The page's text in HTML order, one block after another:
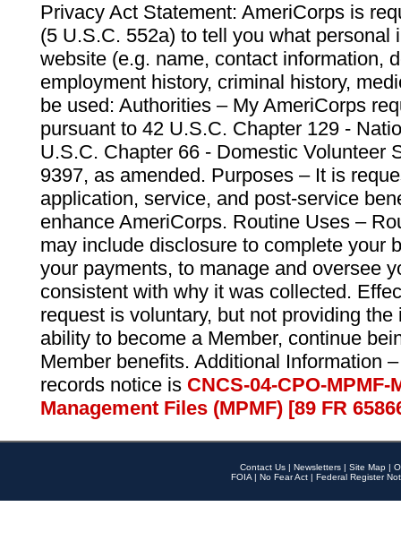
Privacy Act Statement: AmeriCorps is
(5 U.S.C. 552a) to tell you what personal
website (e.g. name, contact information,
employment history, criminal history,
be used: Authorities – My AmeriCorps
pursuant to 42 U.S.C. Chapter 129 -
U.S.C. Chapter 66 - Domestic Volunteer
9397, as amended. Purposes – It is
application, service, and post-service
enhance AmeriCorps. Routine Uses –
may include disclosure to complete your
your payments, to manage and oversee
consistent with why it was collected.
request is voluntary, but not providing
ability to become a Member, continue
Member benefits. Additional Information
records notice is CNCS-04-CPO-
Management Files (MPMF) [89 FR
Contact Us | Newsletters | Site Map |
FOIA | No Fear Act | Federal Register